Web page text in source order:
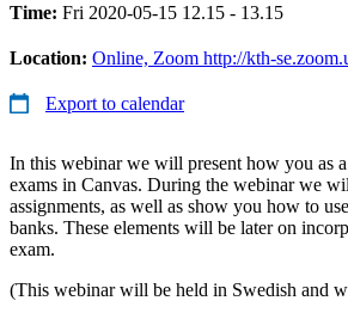
Time: Fri 2020-05-15 12.15 - 13.15
Location: Online, Zoom http://kth-
Export to calendar
In this webinar we will present how you as
exams in Canvas. During the webinar we
assignments, as well as show you how to
banks. These elements will be later on
exam.
(This webinar will be held in Swedish and